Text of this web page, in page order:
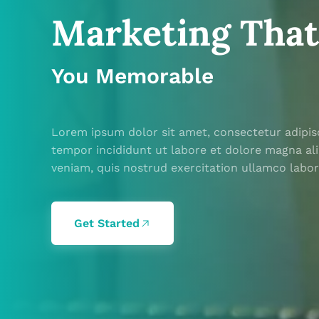
Marketing
You Memorable
Lorem ipsum dolor sit amet, consectetur
tempor incididunt ut labore et dolore magna
veniam, quis nostrud exercitation ullamco
Get Started
Marketing
You Memorable
Lorem ipsum dolor sit amet, consectetur
tempor incididunt ut labore et dolore magna
veniam, quis nostrud exercitation ullamco
Get Started